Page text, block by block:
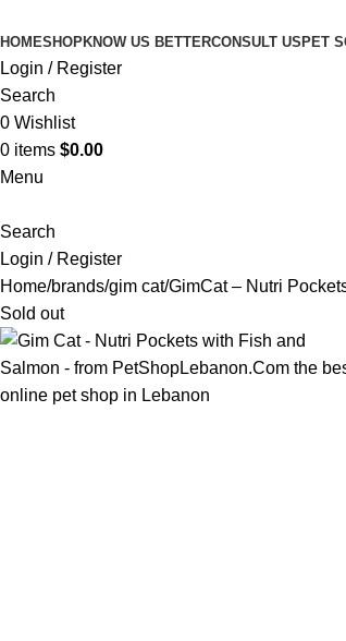
HOMESHOPKNOW US BETTERCONSULT US PET
Login / Register
Search
0 Wishlist
0 items $0.00
Menu
Search
Login / Register
Home brands gim cat GimCat – Nutri
Sold out